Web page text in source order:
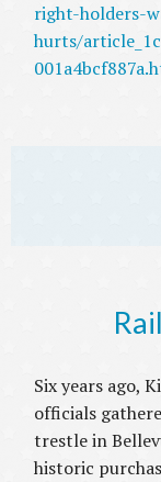
right-holders-
hurts/
Six years ago,
officials
trestle in
historic